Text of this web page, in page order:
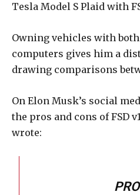
Tesla Model S Plaid with
Owning vehicles with
computers gives him a
drawing comparisons
On Elon Musk’s social
the pros and cons of FSD
wrote: